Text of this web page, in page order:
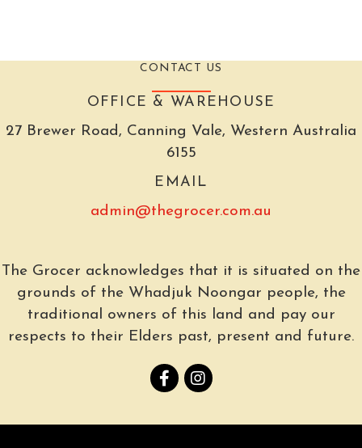
CONTACT US
OFFICE & WAREHOUSE
27 Brewer Road, Canning Vale, Western Australia
6155
EMAIL
admin@thegrocer.com.au
The Grocer acknowledges that it is situated on the
grounds of the Whadjuk Noongar people, the
traditional owners of this land and pay our
respects to their Elders past, present and future.